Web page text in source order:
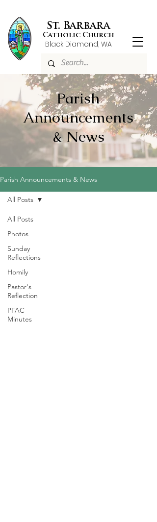
St. Barbara
Catholic Church
Black Diamond, WA
Parish
Announcements
& News
Parish Announcements & News
All Posts
Photos
Sunday
Reflections
Homily
Pastor's
Reflection
PFAC
Minutes
All Posts